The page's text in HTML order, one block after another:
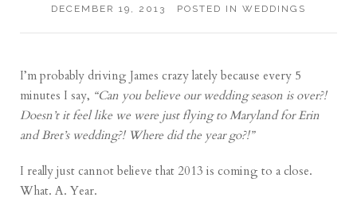
DECEMBER 19, 2013 POSTED IN WEDDINGS
I’m probably driving James crazy lately because every 5
minutes I say, “Can you believe our wedding season is over?!
Doesn’t it feel like we were just flying to Maryland for Erin
and Bret’s wedding?! Where did the year go?!”
I really just cannot believe that 2013 is coming to a close.
What. A. Year.